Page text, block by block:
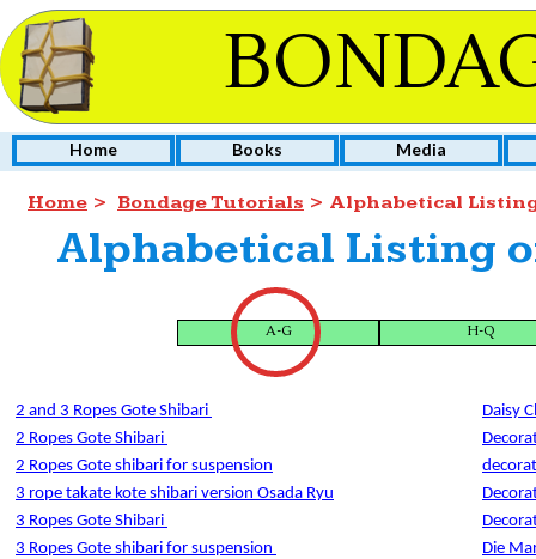
Home Books Media
Home > Bondage Tutorials > Alphabetical
Alphabetical Listing
A-G H-Q
2 and 3 Ropes Gote Shibari
2 Ropes Gote Shibari
2 Ropes Gote shibari for suspension
3 rope takate kote shibari version Osada Ryu
3 Ropes Gote Shibari
3 Ropes Gote shibari for suspension
Daisy
Die